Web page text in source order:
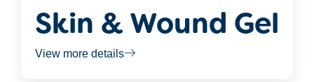
Skin & Wound Gel
View more details